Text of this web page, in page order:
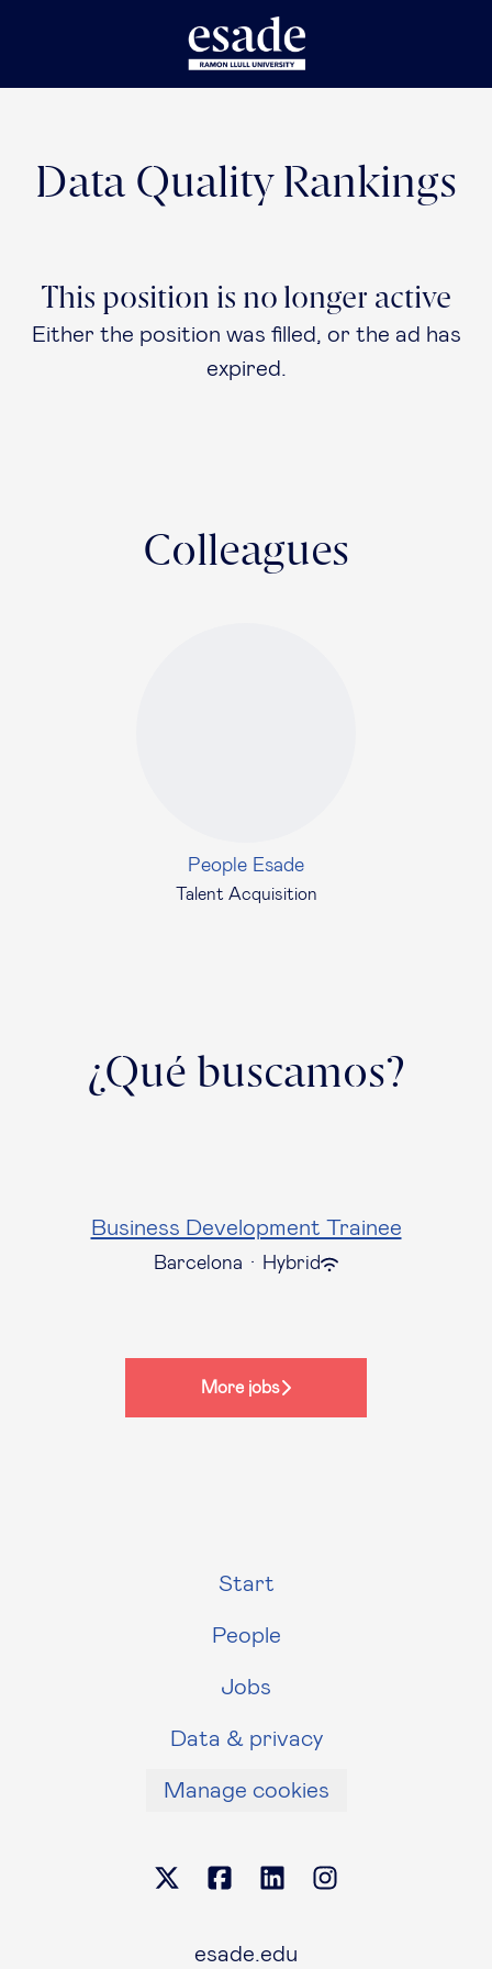
Data Quality Rankings
This position is no longer active
Either the position was filled, or the ad has
expired.
Colleagues
People Esade
Talent Acquisition
¿Qué buscamos?
Business Development Trainee
Barcelona · Hybrid
More jobs
Start
People
Jobs
Data & privacy
Manage cookies
esade.edu